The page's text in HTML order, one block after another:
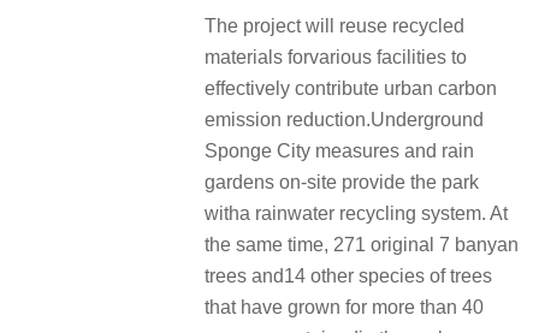
The project will reuse recycled
materials forvarious facilities to
effectively contribute urban carbon
emission reduction.Underground
Sponge City measures and rain
gardens on-site provide the park
witha rainwater recycling system. At
the same time, 271 original 7 banyan
trees and14 other species of trees
that have grown for more than 40